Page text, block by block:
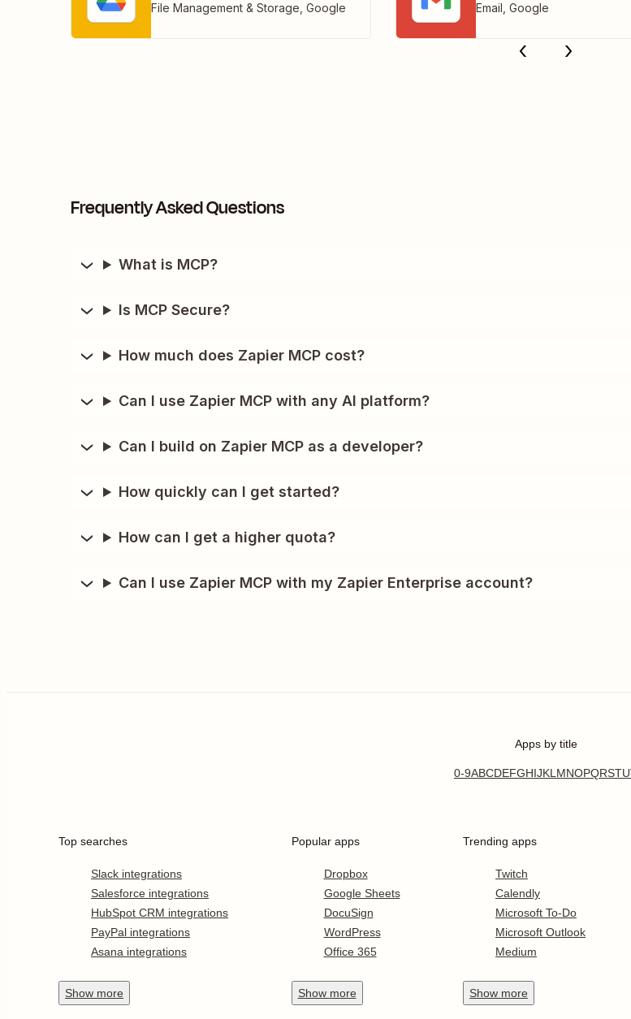
File Management & Storage Google
Email Google
Frequently Asked Questions
What is MCP?
Is MCP Secure?
How much does Zapier MCP cost?
Can I use Zapier MCP with any AI platform?
Can I build on Zapier MCP as a developer?
How quickly can I get started?
How can I get a higher quota?
Can I use Zapier MCP with my Zapier Enterprise account?
Apps by title
0-9ABCDEFGHIJKLMNOPQRSTU
Top searches
Slack integrations
Salesforce integrations
HubSpot CRM integrations
PayPal integrations
Asana integrations
Show more
Popular apps
Dropbox
Google Sheets
DocuSign
WordPress
Office 365
Show more
Trending apps
Twitch
Calendly
Microsoft To-Do
Microsoft Outlook
Medium
Show more